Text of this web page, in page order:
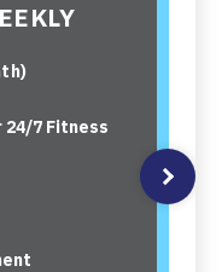
24/7 Fitness